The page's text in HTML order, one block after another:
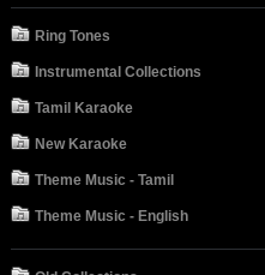
Ring Tones
Instrumental Collections
Tamil Karaoke
New Karaoke
Theme Music - Tamil
Theme Music - English